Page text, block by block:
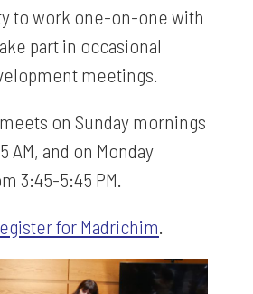
to work one-on-one with
part in occasional
meetings.
on Sunday mornings
AM, and on Monday
3:45-5:45 PM.
for Madrichim